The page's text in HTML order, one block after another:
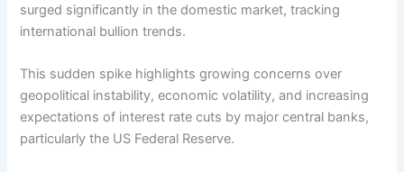
surged significantly in the domestic market, tracking
international bullion trends.
This sudden spike highlights growing concerns over
geopolitical instability, economic volatility, and increasing
expectations of interest rate cuts by major central banks,
particularly the US Federal Reserve.